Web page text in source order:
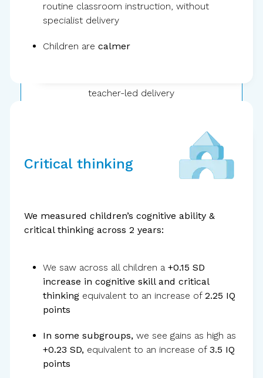
teacher-led delivery
Standardizedtools
Externalevaluator
routine classroom instruction, without
specialist delivery
Children are calmer
Critical thinking
We measured children’s cognitive ability &
critical thinking across 2 years:
We saw across all children a +0.15 SD
increase in cognitive skill and critical
thinkingequivalent to an increase of 2.25 IQ
points
In some subgroups,we see gains as high as
+0.23 SD,equivalent to an increase of 3.5 IQ
points